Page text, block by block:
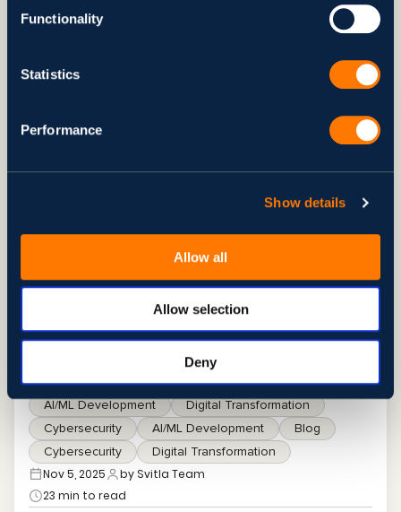
Functionality
Statistics
Performance
Show details
Allow all
Allow selection
Deny
ARTICLE
Top Agentic AI Security Threats
You Need to Know
AI/ML Development
Digital Transformation
Cybersecurity
AI/ML Development
Blog
Cybersecurity
Digital Transformation
Nov 5, 2025
by Svitla Team
23 min to read